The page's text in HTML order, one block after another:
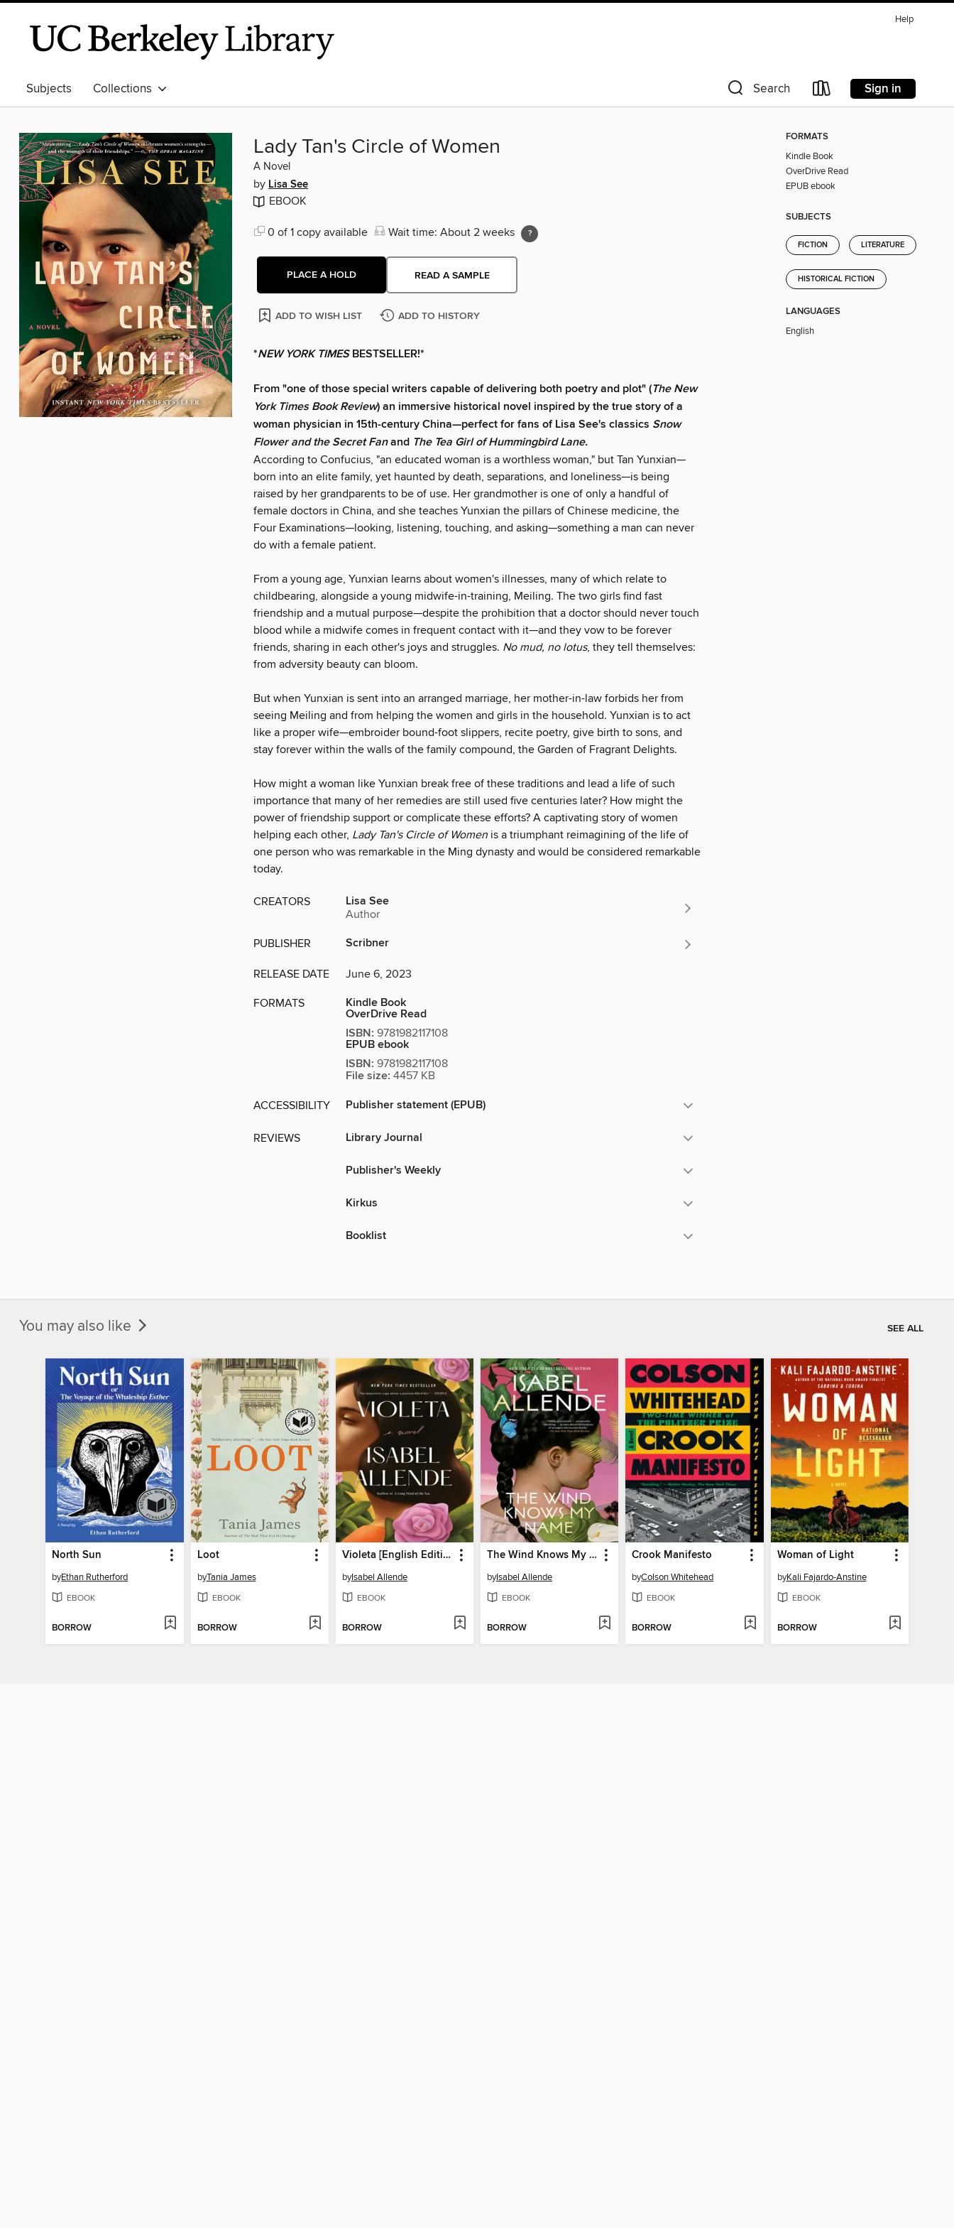
Help
Subjects Collections Search Sign in
Lady Tan's Circle of Women
A Novel
by Lisa See
EBOOK
0 of 1 copy available Wait time: About 2 weeks
PLACE A HOLD READ A SAMPLE
ADD TO WISH LIST ADD TO HISTORY
*NEW YORK TIMESBESTSELLER!*
From "one of those special writers capable of delivering both poetry and plot" (The New
York Times Book Review) an immersive historical novel inspired by the true story of a
woman physician in 15th-century China—perfect for fans of Lisa See's classics Snow
Flower and the Secret Fanand The Tea Girl of Hummingbird Lane.
According to Confucius, "an educated woman is a worthless woman," but Tan Yunxian—
born into an elite family, yet haunted by death, separations, and loneliness—is being
raised by her grandparents to be of use. Her grandmother is one of only a handful of
female doctors in China, and she teaches Yunxian the pillars of Chinese medicine, the
Four Examinations—looking, listening, touching, and asking—something a man can never
do with a female patient.
From a young age, Yunxian learns about women's illnesses, many of which relate to
childbearing, alongside a young midwife-in-training, Meiling. The two girls find fast
friendship and a mutual purpose—despite the prohibition that a doctor should never touch
blood while a midwife comes in frequent contact with it—and they vow to be forever
friends, sharing in each other's joys and struggles. No mud, no lotus, they tell themselves:
from adversity beauty can bloom.
But when Yunxian is sent into an arranged marriage, her mother-in-law forbids her from
seeing Meiling and from helping the women and girls in the household. Yunxian is to act
like a proper wife—embroider bound-foot slippers, recite poetry, give birth to sons, and
stay forever within the walls of the family compound, the Garden of Fragrant Delights.
How might a woman like Yunxian break free of these traditions and lead a life of such
importance that many of her remedies are still used five centuries later? How might the
power of friendship support or complicate these efforts? A captivating story of women
helping each other, Lady Tan's Circle of Women is a triumphant reimagining of the life of
one person who was remarkable in the Ming dynasty and would be considered remarkable
today.
CREATORS Lisa See
Author
PUBLISHER Scribner
RELEASE DATE June 6, 2023
FORMATS Kindle Book
OverDrive Read
ISBN: 9781982117108
EPUB ebook
ISBN: 9781982117108
File size: 4457 KB
ACCESSIBILITY Publisher statement (EPUB)
REVIEWS Library Journal
Publisher's Weekly
Kirkus
Booklist
FORMATS
Kindle Book
OverDrive Read
EPUB ebook
SUBJECTS
FICTION LITERATURE
HISTORICAL FICTION
LANGUAGES
English
You may also like SEE ALL
North Sun
byEthan Rutherford
EBOOK
BORROW
Loot
byTania James
EBOOK
BORROW
Violeta [English Edition]
byIsabel Allende
EBOOK
BORROW
The Wind Knows My Name
byIsabel Allende
EBOOK
BORROW
Crook Manifesto
byColson Whitehead
EBOOK
BORROW
Woman of Light
byKali Fajardo-Anstine
EBOOK
BORROW